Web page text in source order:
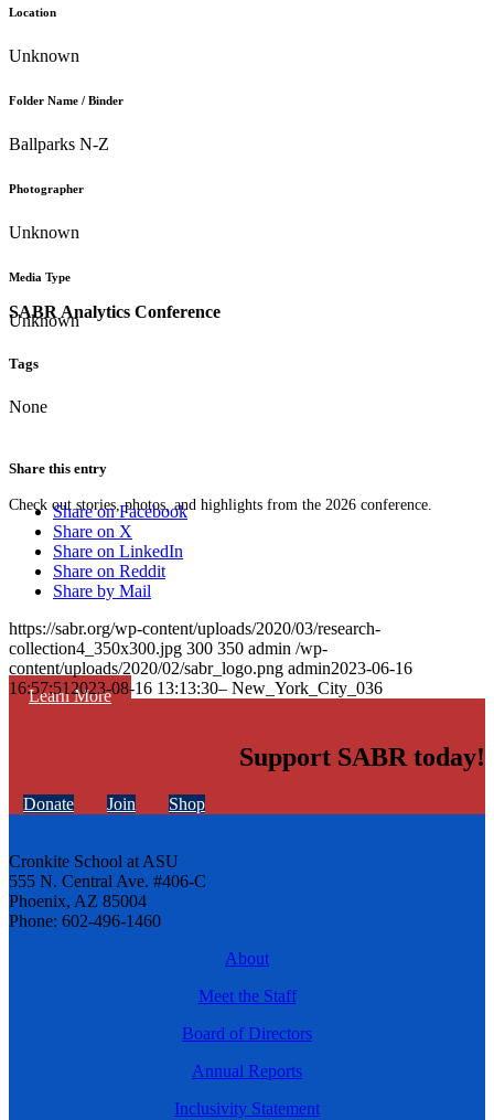
SABR Analytics Conference
Check out stories, photos, and highlights from the 2026 conference.
Learn More
Location
Unknown
Folder Name / Binder
Ballparks N-Z
Photographer
Unknown
Media Type
Unknown
Tags
None
Share this entry
Share on Facebook
Share on X
Share on LinkedIn
Share on Reddit
Share by Mail
https://sabr.org/wp-content/uploads/2020/03/research-
collection4_350x300.jpg 300 350 admin /wp-
content/uploads/2020/02/sabr_logo.png admin2023-06-16
16:57:51 2023-08-16 13:13:30– New_York_City_036
Support SABR today!
Donate Join Shop
Cronkite School at ASU
555 N. Central Ave. #406-C
Phoenix, AZ 85004
Phone: 602-496-1460
About
Meet the Staff
Board of Directors
Annual Reports
Inclusivity Statement